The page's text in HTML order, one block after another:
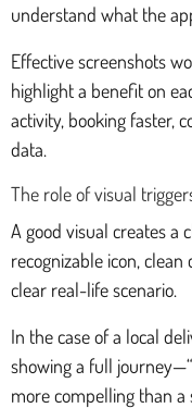
understand what the
Effective screenshots
highlight a benefit on
activity, booking faster,
data.
The role of visual
A good visual creates a
recognizable icon,
clear real-life scenario.
In the case of a local
showing a full
more compelling than a